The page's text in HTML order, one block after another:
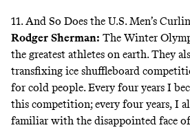
11. And So Does the U.S. Men’s
Rodger Sherman: The Winter
the greatest athletes on earth. They
transfixing ice shuffleboard
for cold people. Every four years I
this competition; every four years, I
familiar with the disappointed face